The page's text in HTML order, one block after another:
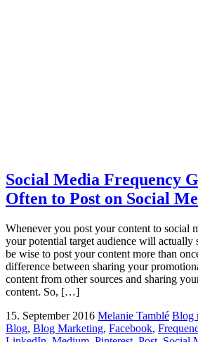
Social Media Frequency
Often to Post on Social
Whenever you post your content to social
your potential target audience will actually
be wise to post your content more than
difference between sharing your
content from other sources and sharing
content. So, […]
15. September 2016 Melanie Tamblé Blog
Blog, Blog Marketing, Facebook,